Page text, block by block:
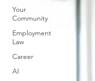
Your
Community
Employment
Law
Career
AI